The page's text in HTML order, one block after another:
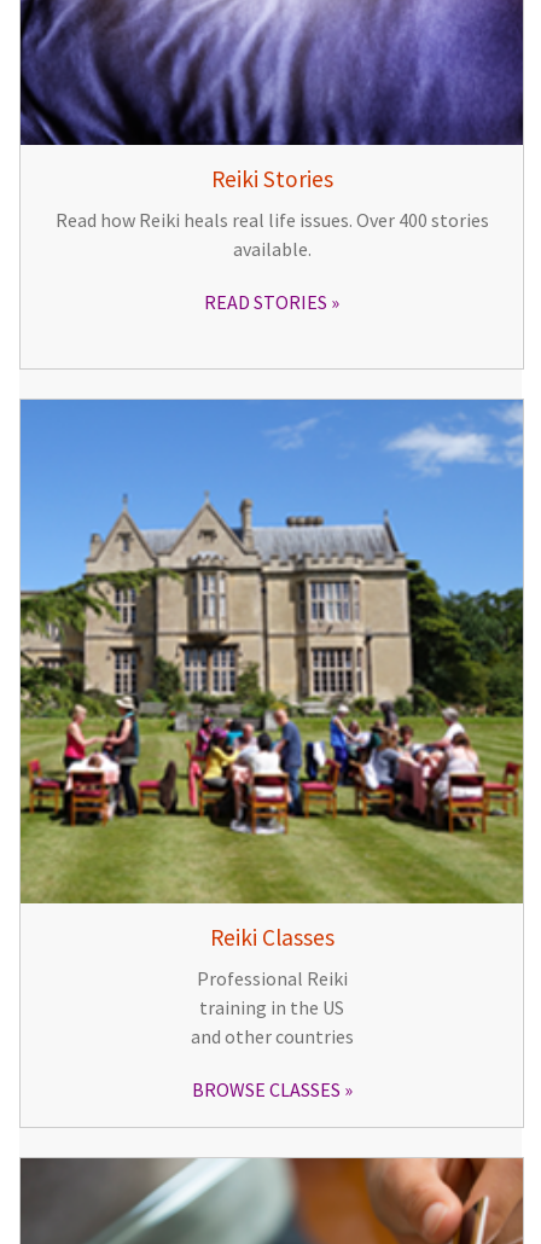
Reiki Stories
Read how Reiki heals real life issues. Over 400 stories
available.
READ STORIES
Reiki Classes
Professional Reiki
training in the US
and other countries
BROWSE CLASSES